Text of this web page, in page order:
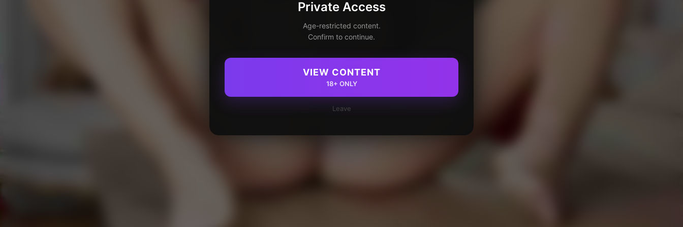
Private Access
Age-restricted content.
Confirm to continue.
VIEW CONTENT
18+ ONLY
Leave